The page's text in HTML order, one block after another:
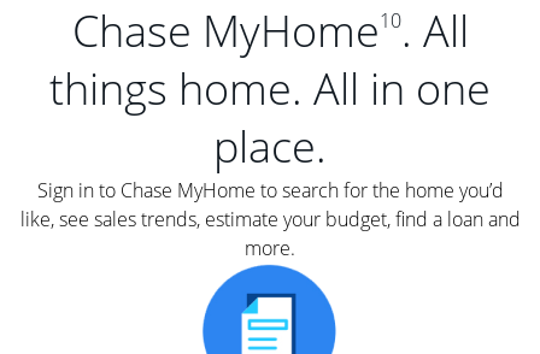
Chase MyHome10. All
things home. All in one
place.
Sign in to Chase MyHome to search for the home you’d
like, see sales trends, estimate your budget, find a loan and
more.